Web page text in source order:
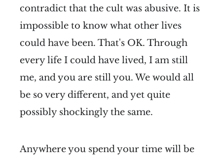
contradict that the cult was abusive. It is
impossible to know what other lives
could have been. That's OK. Through
every life I could have lived, I am still
me, and you are still you. We would all
be so very different, and yet quite
possibly shockingly the same.
Anywhere you spend your time will be